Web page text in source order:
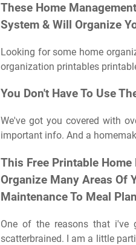
These Home
System & Will Organize
Looking for some home
organization printables
You Don't Have To Use
We've got you covered with
important info. And a
This Free Printable
Organize Many Areas Of
Maintenance To Meal
One of the reasons that i've
scatterbrained. I am a little